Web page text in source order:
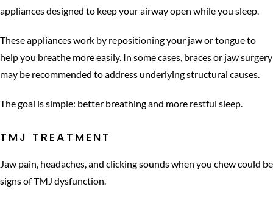
appliances designed to keep your airway open while you sleep.
These appliances work by repositioning your jaw or tongue to
help you breathe more easily. In some cases, braces or jaw surgery
may be recommended to address underlying structural causes.
The goal is simple: better breathing and more restful sleep.
TMJ TREATMENT
Jaw pain, headaches, and clicking sounds when you chew could be
signs of TMJ dysfunction.